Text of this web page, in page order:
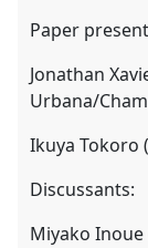
Paper
Jonathan
Urbana/
Ikuya Tokoro
Discussants:
Miyako